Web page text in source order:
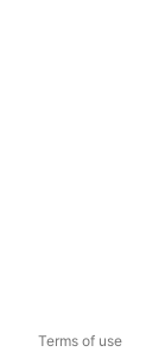
Terms of use